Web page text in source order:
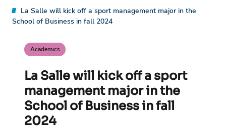
La Salle will kick off a sport management major in the
School of Business in fall 2024
Academics
La Salle will kick off a sport
management major in the
School of Business in fall
2024